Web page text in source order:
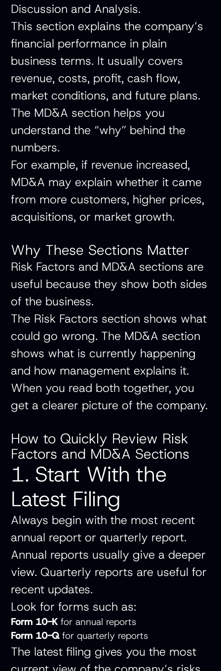
Discussion and Analysis.
This section explains the company’s
financial performance in plain
business terms. It usually covers
revenue, costs, profit, cash flow,
market conditions, and future plans.
The MD&A section helps you
understand the “why” behind the
numbers.
For example, if revenue increased,
MD&A may explain whether it came
from more customers, higher prices,
acquisitions, or market growth.
Why These Sections Matter
Risk Factors and MD&A sections are
useful because they show both sides
of the business.
The Risk Factors section shows what
could go wrong. The MD&A section
shows what is currently happening
and how management explains it.
When you read both together, you
get a clearer picture of the company.
How to Quickly Review Risk
Factors and MD&A Sections
1. Start With the
Latest Filing
Always begin with the most recent
annual report or quarterly report.
Annual reports usually give a deeper
view. Quarterly reports are useful for
recent updates.
Look for forms such as:
Form 10-K for annual reports
Form 10-Q for quarterly reports
The latest filing gives you the most